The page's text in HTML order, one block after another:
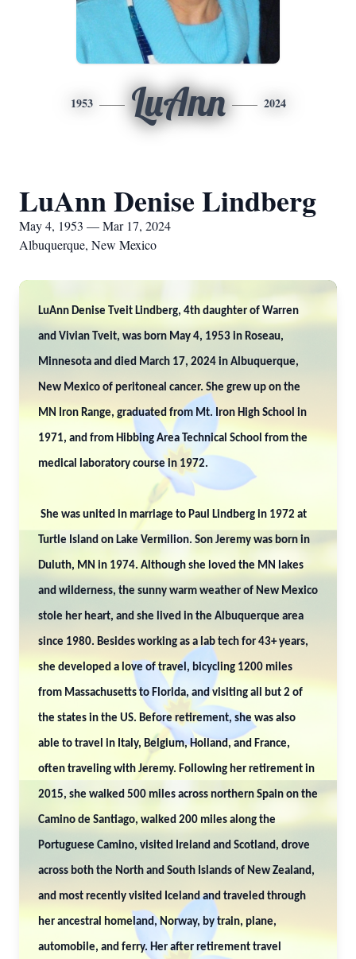
1953 LuAnn 2024
LuAnn Denise Lindberg
May 4, 1953 — Mar 17, 2024
Albuquerque, New Mexico
LuAnn Denise Tveit Lindberg, 4th daughter of Warren
and Vivian Tveit, was born May 4, 1953 in Roseau,
Minnesota and died March 17, 2024 in Albuquerque,
New Mexico of peritoneal cancer. She grew up on the
MN Iron Range, graduated from Mt. Iron High School in
1971, and from Hibbing Area Technical School from the
medical laboratory course in 1972.
She was united in marriage to Paul Lindberg in 1972 at
Turtle Island on Lake Vermilion. Son Jeremy was born in
Duluth, MN in 1974. Although she loved the MN lakes
and wilderness, the sunny warm weather of New Mexico
stole her heart, and she lived in the Albuquerque area
since 1980. Besides working as a lab tech for 43+ years,
she developed a love of travel, bicycling 1200 miles
from Massachusetts to Florida, and visiting all but 2 of
the states in the US. Before retirement, she was also
able to travel in Italy, Belgium, Holland, and France,
often traveling with Jeremy. Following her retirement in
2015, she walked 500 miles across northern Spain on the
Camino de Santiago, walked 200 miles along the
Portuguese Camino, visited Ireland and Scotland, drove
across both the North and South Islands of New Zealand,
and most recently visited Iceland and traveled through
her ancestral homeland, Norway, by train, plane,
automobile, and ferry. Her after retirement travel